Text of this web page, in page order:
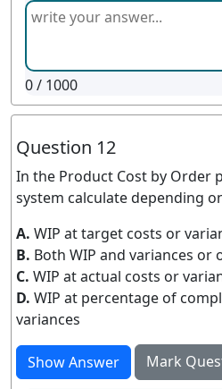
0/ 1000
Question 12
In the Product Cost by Order
system calculate depending
A. WIP at target costs or
B. Both WIP and variances or
C. WIP at actual costs or
D. WIP at percentage of
variances
Show Answer
Mark